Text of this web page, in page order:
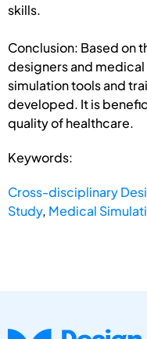
skills.
Conclusion: Based on
designers and
simulation tools and
developed. It is
quality of healthcare.
Keywords:
Cross-disciplinary
Study, Medical